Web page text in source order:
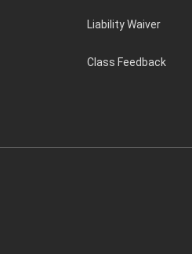
Liability Waiver
Class Feedback